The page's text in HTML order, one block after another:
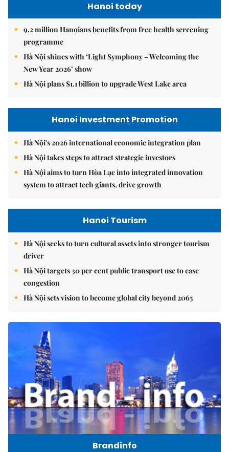
Hanoi today
9.2 million Hanoians benefits from free health screening
programme
Hà Nội shines with ‘Light Symphony – Welcoming the
New Year 2026’ show
Hà Nội plans $1.1 billion to upgrade West Lake area
Hanoi Investment Promotion
Hà Nội's 2026 international economic integration plan
Hà Nội takes steps to attract strategic investors
Hà Nội aims to turn Hòa Lạc into integrated innovation
system to attract tech giants, drive growth
Hanoi Tourism
Hà Nội seeks to turn cultural assets into stronger tourism
driver
Hà Nội targets 30 per cent public transport use to ease
congestion
Hà Nội sets vision to become global city beyond 2065
Brandinfo